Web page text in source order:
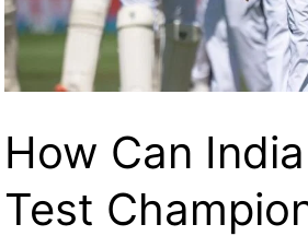
How Can
Test